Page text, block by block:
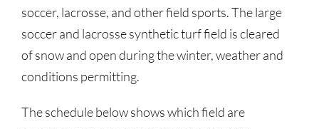
My Account
soccer, lacrosse, and other field sports. The large
soccer and lacrosse synthetic turf field is cleared
of snow and open during the winter, weather and
conditions permitting.
The schedule below shows which field are